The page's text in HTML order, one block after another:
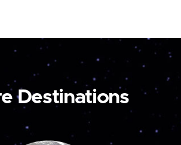
Destinations